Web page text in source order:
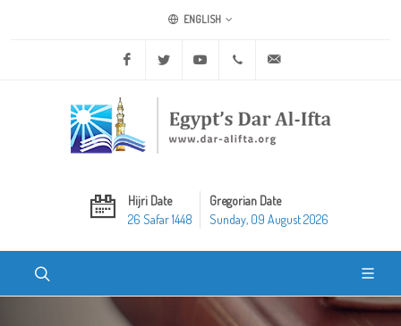
ENGLISH
Facebook Twitter Youtube +20 2 25970400
Hijri Date
26 Safar 1448
Gregorian Date
Sunday, 09 August 2026